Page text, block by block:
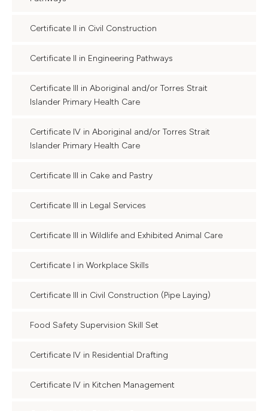
Certificate II in Civil Construction
Certificate II in Engineering Pathways
Certificate III in Aboriginal and/or Torres Strait
Islander Primary Health Care
Certificate IV in Aboriginal and/or Torres Strait
Islander Primary Health Care
Certificate III in Cake and Pastry
Certificate III in Legal Services
Certificate III in Wildlife and Exhibited Animal Care
Certificate I in Workplace Skills
Certificate III in Civil Construction (Pipe Laying)
Food Safety Supervision Skill Set
Certificate IV in Residential Drafting
Certificate IV in Kitchen Management